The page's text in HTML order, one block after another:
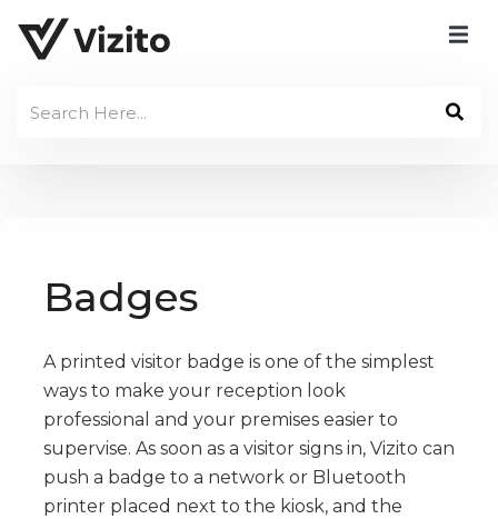
Badges
A printed visitor badge is one of the simplest
ways to make your reception look
professional and your premises easier to
supervise. As soon as a visitor signs in, Vizito can
push a badge to a network or Bluetooth
printer placed next to the kiosk, and the